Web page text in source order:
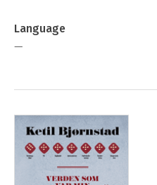
Language
—